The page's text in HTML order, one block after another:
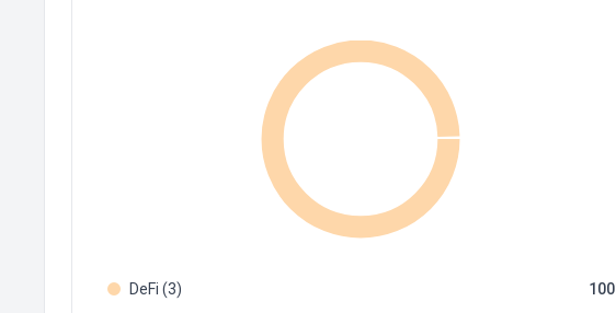
DeFi (3) 100